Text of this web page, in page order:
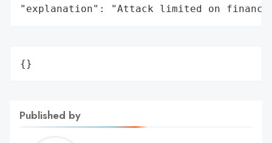
"explanation": "Attack limited on
{}
Published by